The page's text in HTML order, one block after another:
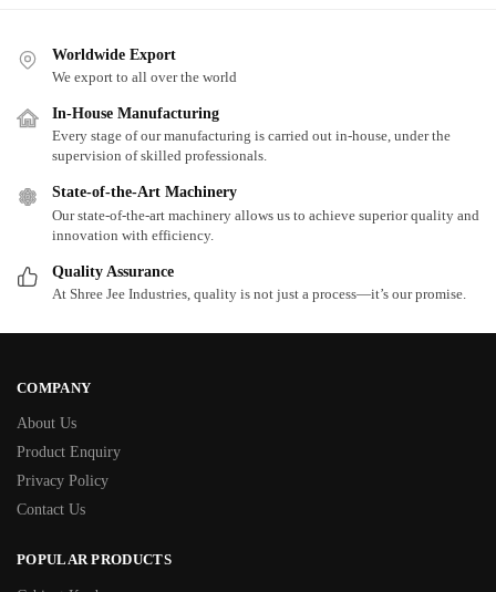
Worldwide Export
We export to all over the world
In-House Manufacturing
Every stage of our manufacturing is carried out in-house, under the
supervision of skilled professionals.
State-of-the-Art Machinery
Our state-of-the-art machinery allows us to achieve superior quality and
innovation with efficiency.
Quality Assurance
At Shree Jee Industries, quality is not just a process—it’s our promise.
COMPANY
About Us
Product Enquiry
Privacy Policy
Contact Us
POPULAR PRODUCTS